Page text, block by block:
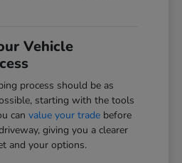
Vehicle
process should be as
starting with the tools
canvalue your trade before
giving you a clearer
and your options.